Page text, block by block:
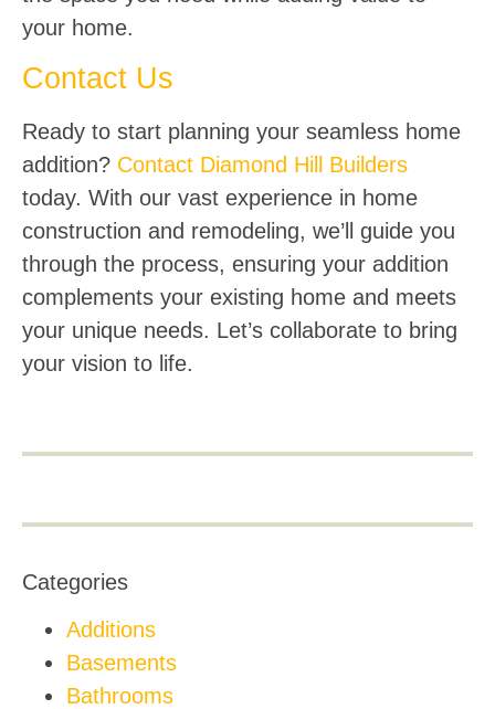
your home.
Contact Us
Ready to start planning your seamless home
addition? Contact Diamond Hill Builders
today. With our vast experience in home
construction and remodeling, we’ll guide you
through the process, ensuring your addition
complements your existing home and meets
your unique needs. Let’s collaborate to bring
your vision to life.
Categories
Additions
Basements
Bathrooms